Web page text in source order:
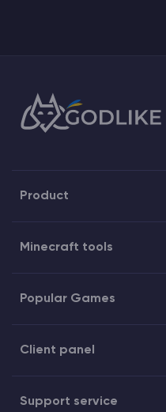
Product
Minecraft tools
Popular Games
Client panel
Support service